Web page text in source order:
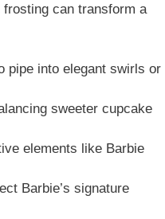
can transform a
pipe into elegant swirls or
sweeter cupcake
elements like Barbie
Barbie’s signature